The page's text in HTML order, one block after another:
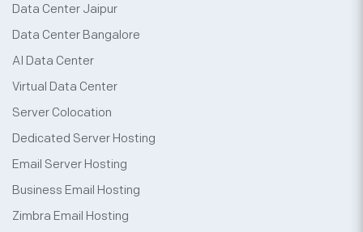
Data Center Jaipur
Data Center Bangalore
AI Data Center
Virtual Data Center
Server Colocation
Dedicated Server Hosting
Email Server Hosting
Business Email Hosting
Zimbra Email Hosting